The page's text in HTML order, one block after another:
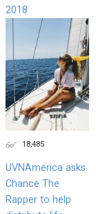
2018
18,485
UVNAmerica asks
Chance The
Rapper to help